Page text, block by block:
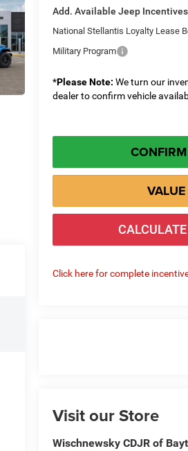
Add. Available Jeep Incentives
National Stellantis Loyalty Lease
Military Program
*Please Note: We turn our
dealer to confirm vehicle
Click here for complete
Visit our Store
Wischnewsky CDJR of